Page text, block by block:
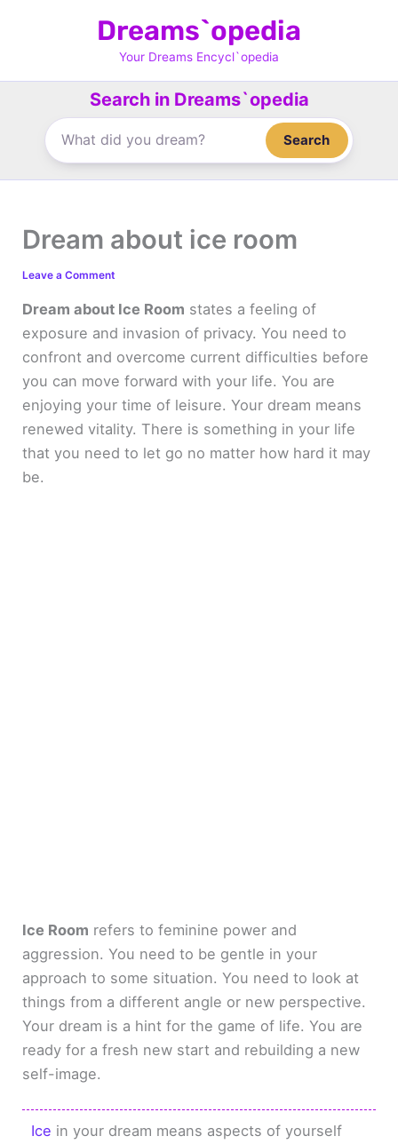
Dreams`opedia
Your Dreams Encycl`opedia
Search in Dreams`opedia
Search
Dream about ice room
Leave a Comment
Dream about Ice Room states a feeling of
exposure and invasion of privacy. You need to
confront and overcome current difficulties before
you can move forward with your life. You are
enjoying your time of leisure. Your dream means
renewed vitality. There is something in your life
that you need to let go no matter how hard it may
be.
Ice Room refers to feminine power and
aggression. You need to be gentle in your
approach to some situation. You need to look at
things from a different angle or new perspective.
Your dream is a hint for the game of life. You are
ready for a fresh new start and rebuilding a new
self-image.
Ice in your dream means aspects of yourself